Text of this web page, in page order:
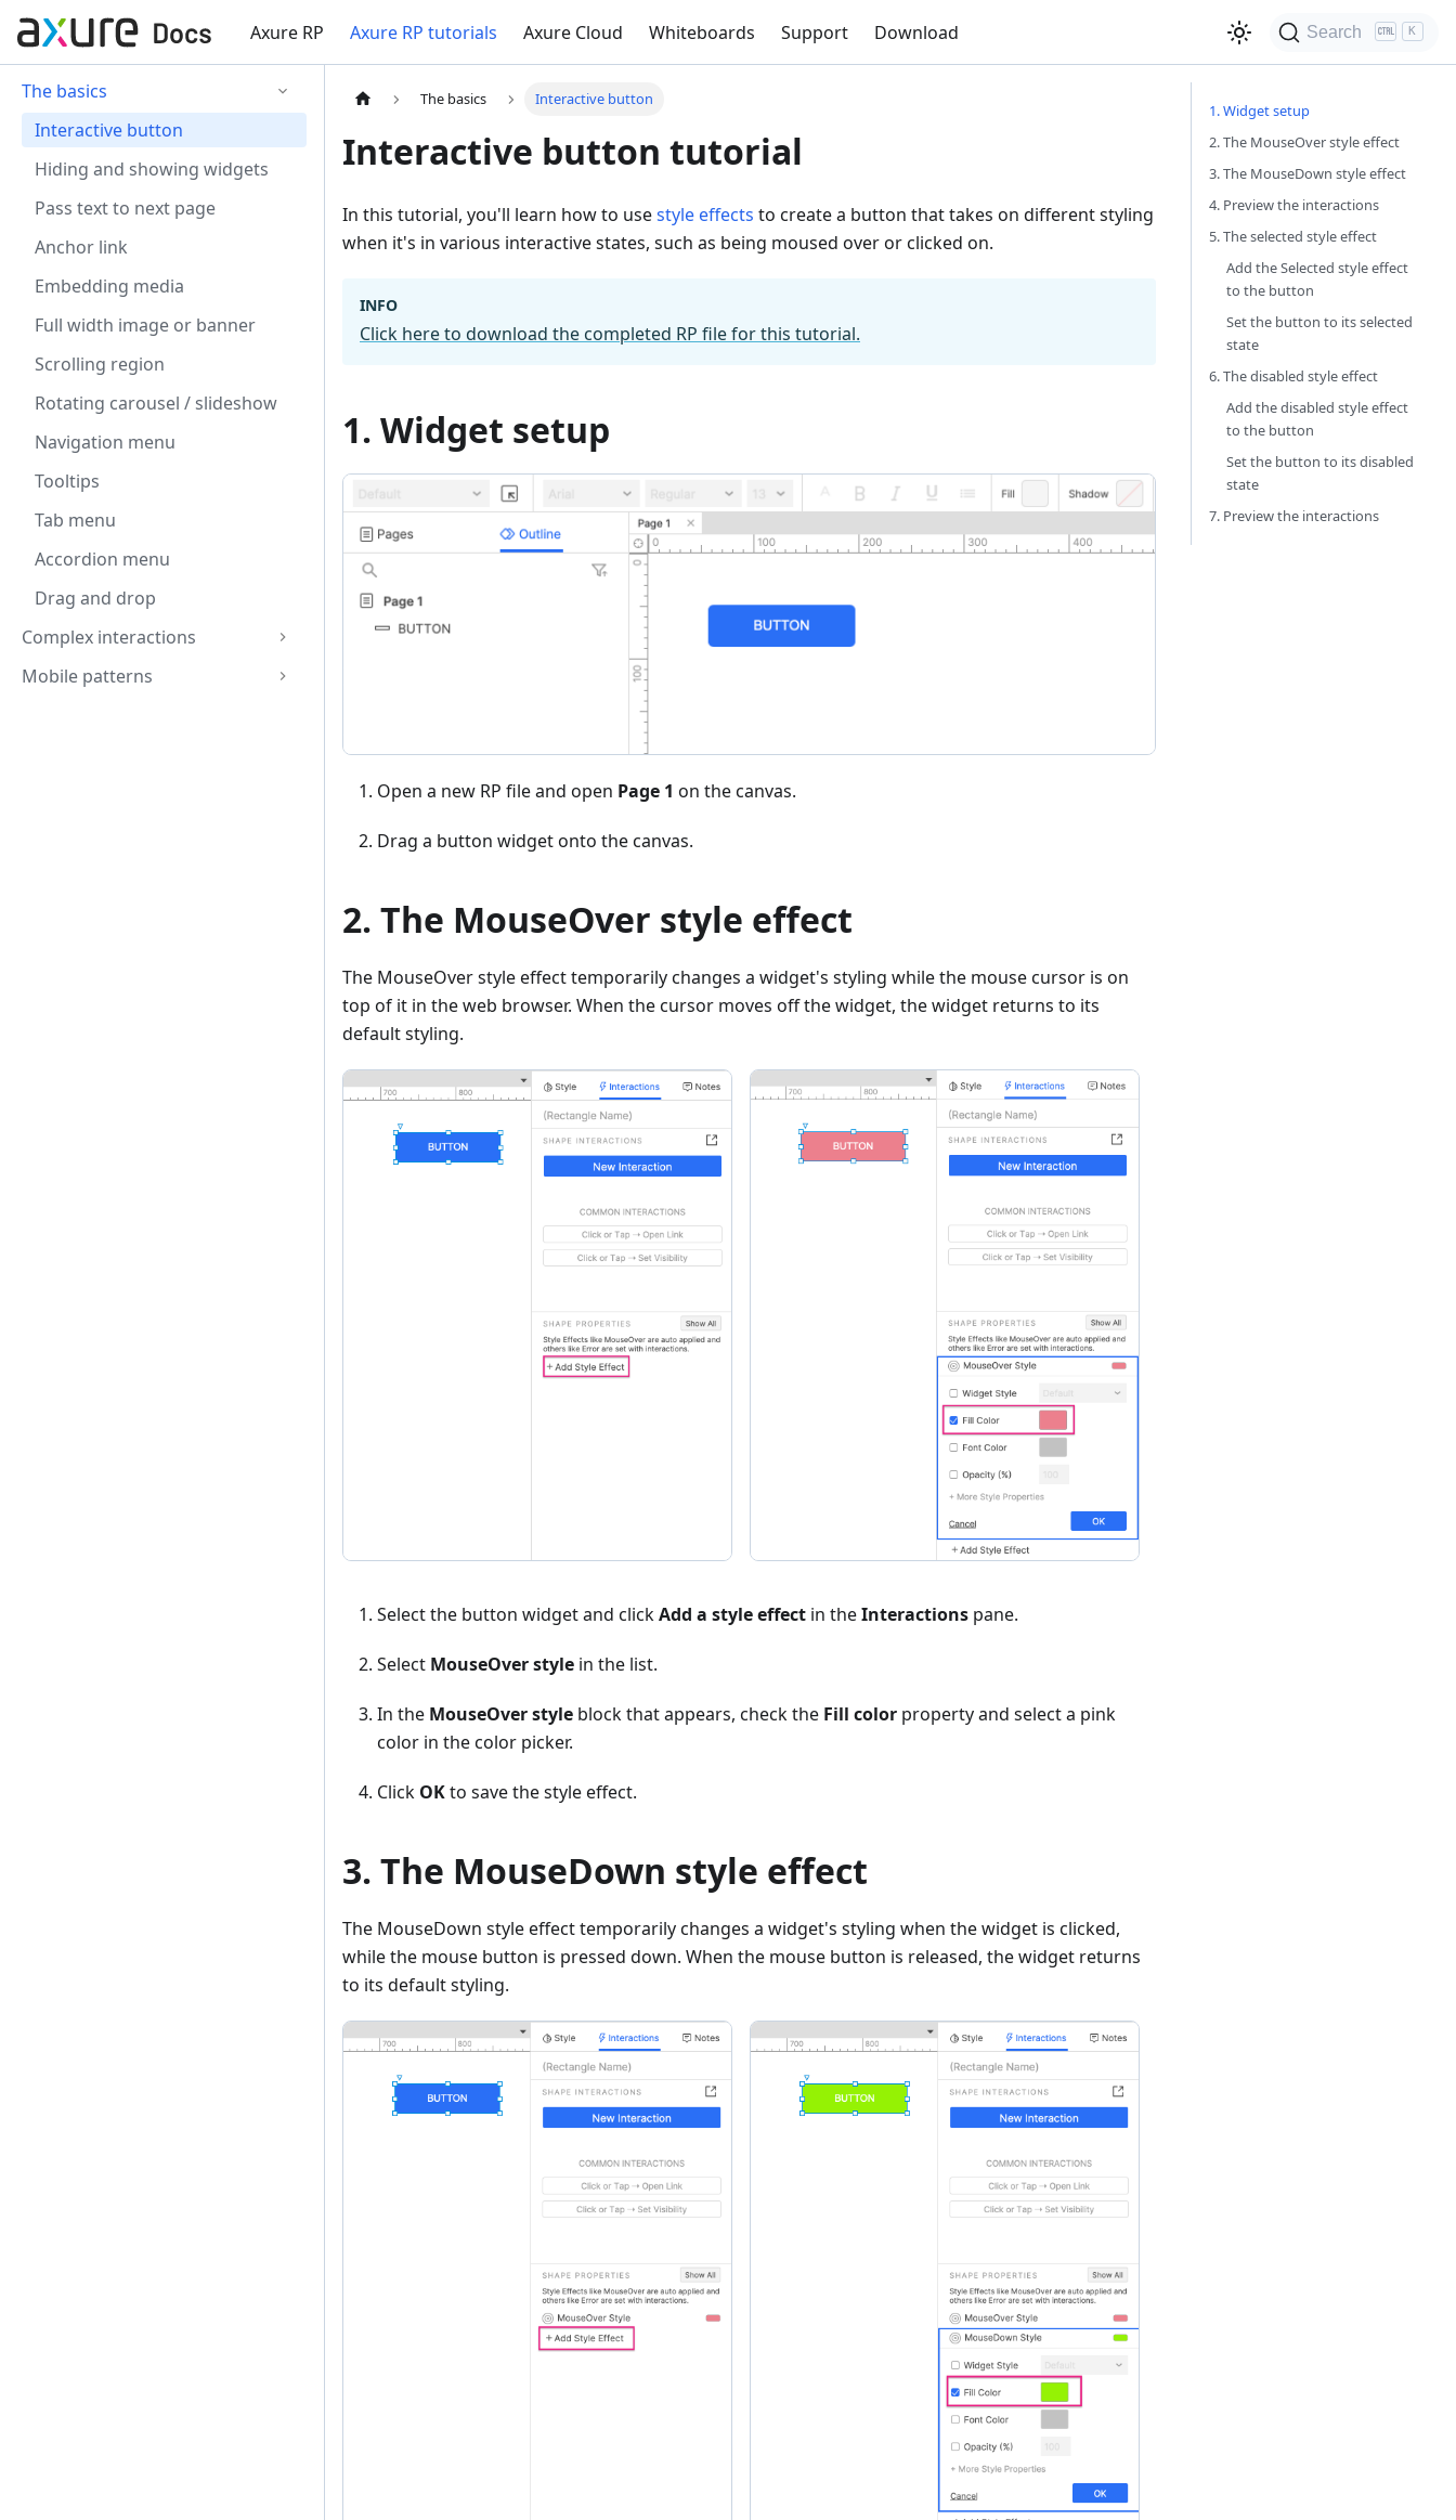
Axure RP Axure RP tutorials Axure Cloud Whiteboards Support Download Search K
The basics
Interactive button
Hiding and showing widgets
Pass text to next page
Anchor link
Embedding media
Full width image or banner
Scrolling region
Rotating carousel / slideshow
Navigation menu
Tooltips
Tab menu
Accordion menu
Drag and drop
Complex interactions
Mobile patterns
The basics Interactive button
Interactive button tutorial
In this tutorial, you'll learn how to usestyle effects to create a button that takes on different styling
when it's in various interactive states, such as being moused over or clicked on.
INFO
Click here to download the completed RP file for this tutorial.
1. Widget setup
Open a new RP file and open Page 1 on the canvas.
Drag a button widget onto the canvas.
2. The MouseOver style effect
The MouseOver style effect temporarily changes a widget's styling while the mouse cursor is on
top of it in the web browser. When the cursor moves off the widget, the widget returns to its
default styling.
Select the button widget and clickAdd a style effect in theInteractions pane.
Select MouseOver style in the list.
In the MouseOver style block that appears, check the Fill color property and select a pink
color in the color picker.
Click OKto save the style effect.
3. The MouseDown style effect
The MouseDown style effect temporarily changes a widget's styling when the widget is clicked,
while the mouse button is pressed down. When the mouse button is released, the widget returns
to its default styling.
1. Widget setup
2. The MouseOver style effect
3. The MouseDown style effect
4. Preview the interactions
5. The selected style effect
Add the Selected style effect
to the button
Set the button to its selected
state
6. The disabled style effect
Add the disabled style effect
to the button
Set the button to its disabled
state
7. Preview the interactions